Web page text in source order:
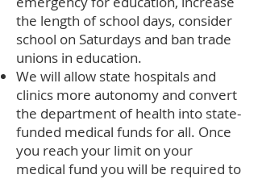
the length of school days, consider
school on Saturdays and ban trade
unions in education.
We will allow state hospitals and
clinics more autonomy and convert
the department of health into state-
funded medical funds for all. Once
you reach your limit on your
medical fund you will be required to